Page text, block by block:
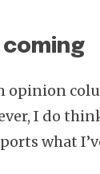
opinion
I do
what